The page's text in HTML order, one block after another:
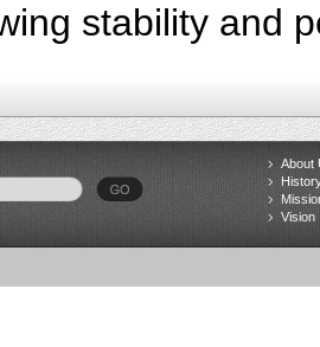
stability and
About
Vision